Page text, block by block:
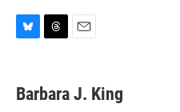
e
s
e
a
l
Barbara J. King